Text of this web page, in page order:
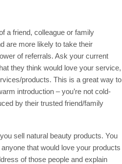
a friend, colleague or family
are more likely to take their
of referrals. Ask your current
they think would love your service,
products. This is a great way to
introduction – you’re not cold-
by their trusted friend/family
sell natural beauty products. You
that would love your products
of those people and explain